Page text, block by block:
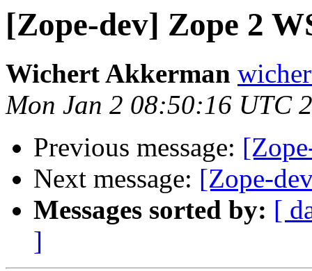
[Zope-dev] Zope 2
Wichert Akkerman
Mon Jan 2 08:50:16 UTC
Previous message:
Next message: [Zope-
Messages sorted by: [
]